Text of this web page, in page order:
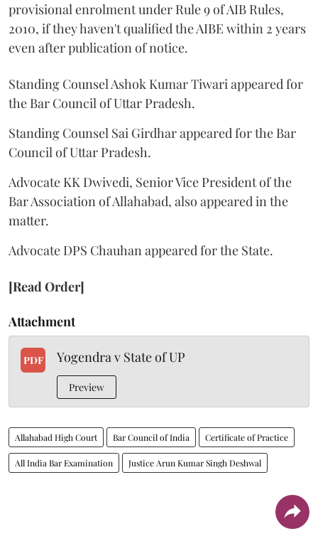
provisional enrolment under Rule 9 of AIB Rules,
2010, if they haven't qualified the AIBE within 2 years
even after publication of notice.
Standing Counsel Ashok Kumar Tiwari appeared for
the Bar Council of Uttar Pradesh.
Standing Counsel Sai Girdhar appeared for the Bar
Council of Uttar Pradesh.
Advocate KK Dwivedi, Senior Vice President of the
Bar Association of Allahabad, also appeared in the
matter.
Advocate DPS Chauhan appeared for the State.
[Read Order]
Attachment
PDF Yogendra v State of UP
Preview
Allahabad High Court Bar Council of India Certificate of Practice
All India Bar Examination Justice Arun Kumar Singh Deshwal